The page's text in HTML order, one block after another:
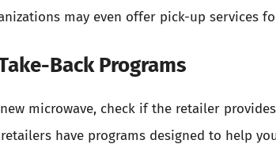
may even offer pick-up services
Back Programs
microwave, check if the retailer
have programs designed to help